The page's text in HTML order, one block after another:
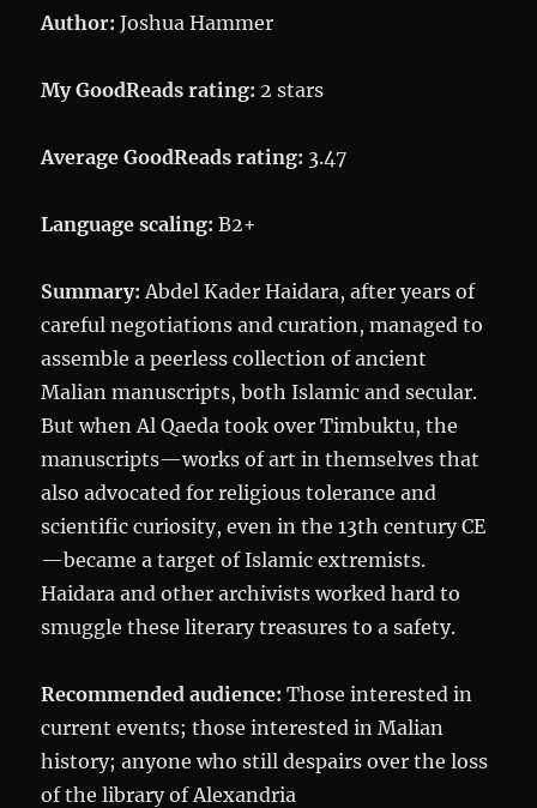
Author:Joshua Hammer
My GoodReads rating: 2 stars
Average GoodReads rating: 3.47
Language scaling:B2+
Summary: Abdel Kader Haidara, after years of
careful negotiations and curation, managed to
assemble a peerless collection of ancient
Malian manuscripts, both Islamic and secular.
But when Al Qaeda took over Timbuktu, the
manuscripts—works of art in themselves that
also advocated for religious tolerance and
scientific curiosity, even in the 13th century CE
—became a target of Islamic extremists.
Haidara and other archivists worked hard to
smuggle these literary treasures to a safety.
Recommended audience:Those interested in
current events; those interested in Malian
history; anyone who still despairs over the loss
of the library of Alexandria